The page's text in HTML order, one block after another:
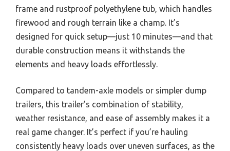
frame and rustproof polyethylene tub, which handles
firewood and rough terrain like a champ. It’s
designed for quick setup—just 10 minutes—and that
durable construction means it withstands the
elements and heavy loads effortlessly.
Compared to tandem-axle models or simpler dump
trailers, this trailer’s combination of stability,
weather resistance, and ease of assembly makes it a
real game changer. It’s perfect if you’re hauling
consistently heavy loads over uneven surfaces, as the